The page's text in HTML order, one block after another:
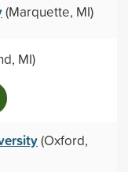
(Marquette, MI)
MI)
(Oxford,